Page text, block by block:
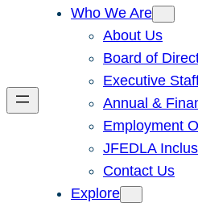
Who We Are
About Us
Board of
Executive
Annual &
Employment
JFEDLA
Contact Us
Explore